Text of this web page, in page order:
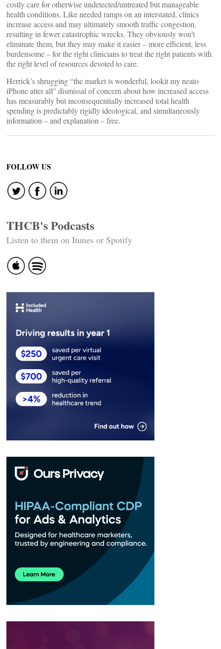
costly care for otherwise undetected/untreated but manageable
health conditions. Like needed ramps on an interstated, clinics
increase access and may ultimately smooth traffic congestion,
resulting in fewer catastrophic wrecks. They obviously won’t
eliminate them, but they may make it easier – more efficient, less
burdensome – for the right clinicians to treat the right patients with
the right level of resources devoted to care.
Herrick’s shrugging “the market is wonderful, lookit my neato
iPhone atter all” dismissal of concern about how increased access
has measurably but inconsequentially increased total health
spending is predictably rigidly ideological, and simultaneously
information – and explanation – free.
FOLLOW US
THCB's Podcasts
Listen to them on Itunes or Spotify